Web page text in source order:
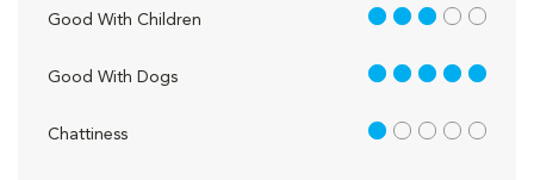
Good With Children 3 out of 5
Good With Dogs 5 out of 5
Chattiness 1 out of 5